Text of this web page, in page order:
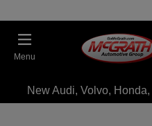
Menu
New Audi, Volvo,